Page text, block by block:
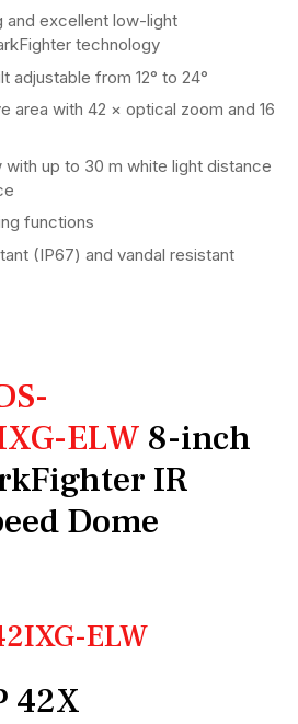
and excellent low-light
technology
adjustable from 12° to 24°
area with 42 × optical zoom and 16
with up to 30 m white light distance
functions
(IP67) and vandal resistant
ELW 8-inch
IR
Dome
ELW
42X